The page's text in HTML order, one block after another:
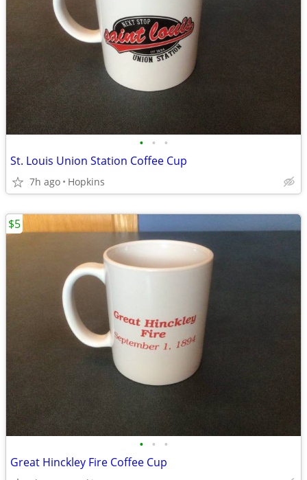
• • •
St. Louis Union Station Coffee Cup
7h ago Hopkins
• • •
Great Hinckley Fire Coffee Cup
$5